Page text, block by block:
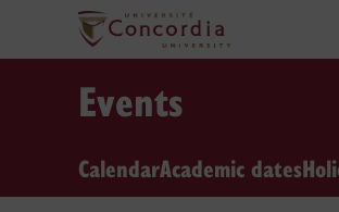
Events
CalendarAcademic dates